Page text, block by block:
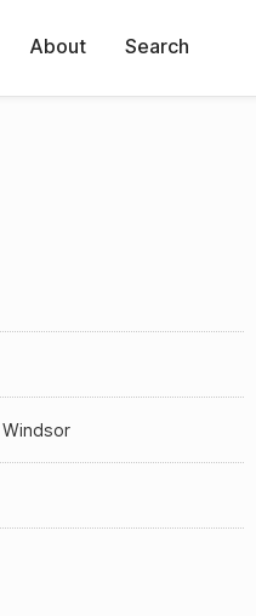
About Search